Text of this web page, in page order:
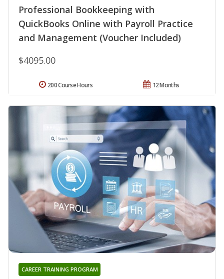
Professional Bookkeeping with
QuickBooks Online with Payroll Practice
and Management (Voucher Included)
$4095.00
12 Months
200 Course Hours
CAREER TRAINING PROGRAM